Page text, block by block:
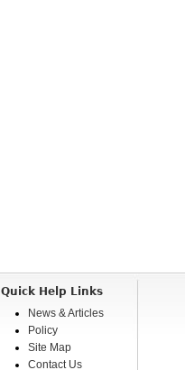
Quick Help Links
News & Articles
Policy
Site Map
Contact Us